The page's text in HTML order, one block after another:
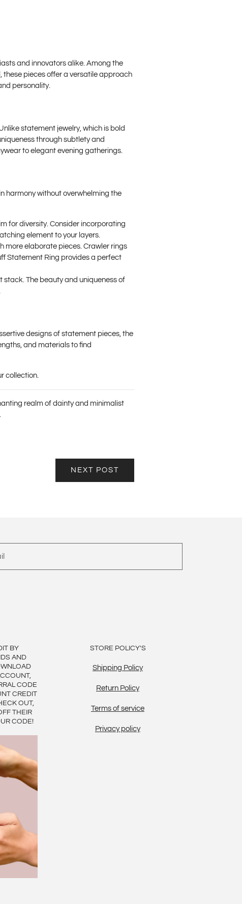
and innovators alike. Among the
these pieces offer a versatile approach
personality.
statement jewelry, which is bold
through subtlety and
to elegant evening gatherings.
harmony without overwhelming the
for diversity. Consider incorporating
element to your layers.
more elaborate pieces. Crawler rings
Statement Ring provides a perfect
The beauty and uniqueness of
designs of statement pieces, the
and materials to find
collection.
realm of dainty and minimalist
NEXT POST
BY
AND
CODE
CREDIT
OUT,
THEIR
CODE!
STORE POLICY'S
Shipping Policy
Return Policy
Terms of service
Privacy policy